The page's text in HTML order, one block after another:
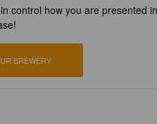
control how you are presented
BREWERY